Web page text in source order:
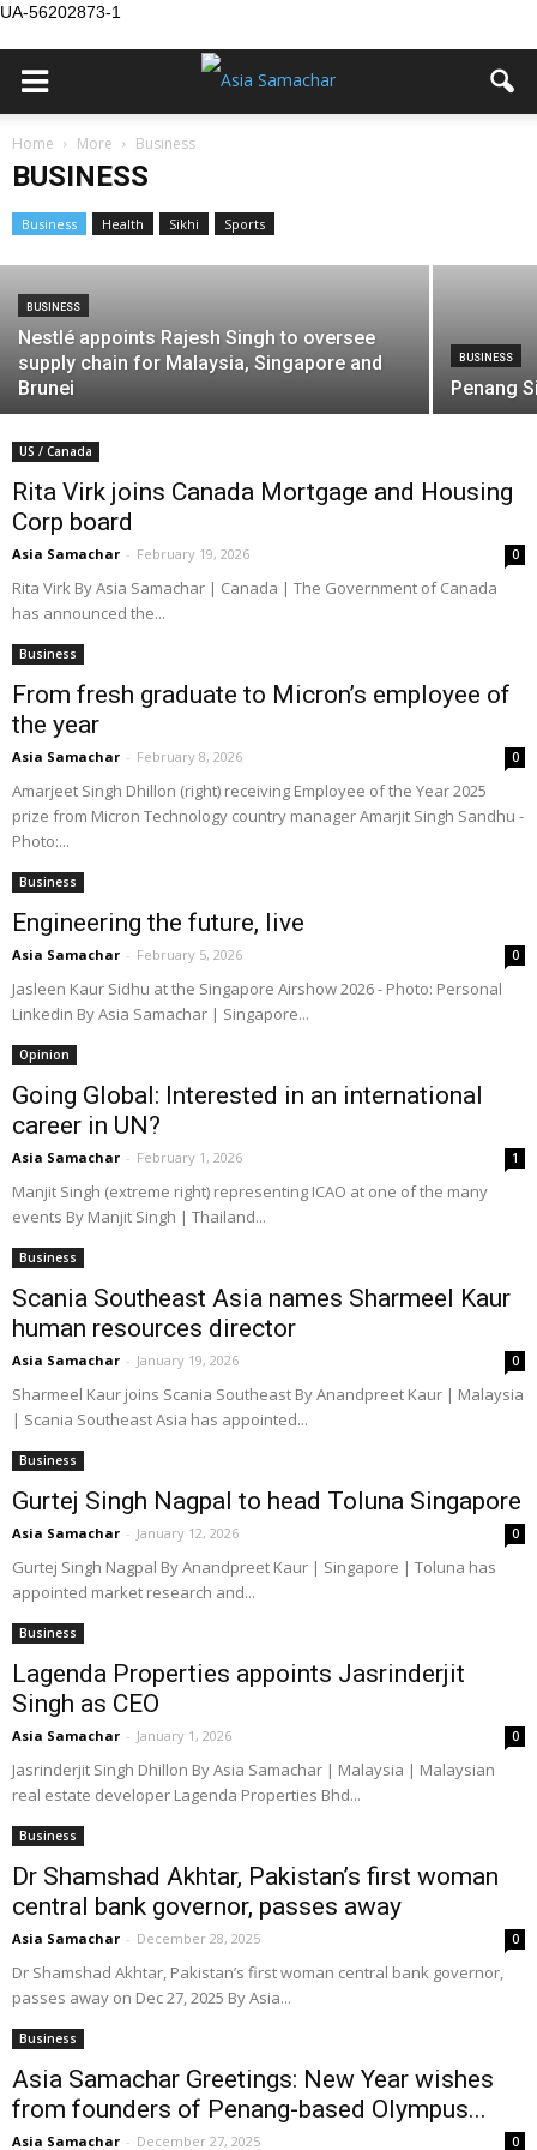
UA-56202873-1
Home More Business
BUSINESS
Business Health Sikhi Sports
CGIM elects governance veteran Dipa
Kaur as president
Asia Samachar - July 20, 2026
BUSINESS
Nestlé appoints Rajesh Singh to oversee
supply chain for Malaysia, Singapore and
Brunei
BUSINESS
Penang
US / Canada
Rita Virk joins Canada Mortgage and Housing
Corp board
Asia Samachar - February 19, 2026 0
Rita Virk By Asia Samachar | Canada | The Government of Canada
has announced the...
Business
From fresh graduate to Micron’s employee of
the year
Asia Samachar - February 8, 2026 0
Amarjeet Singh Dhillon (right) receiving Employee of the Year 2025
prize from Micron Technology country manager Amarjit Singh Sandhu -
Photo:...
Business
Engineering the future, live
Asia Samachar - February 5, 2026 0
Jasleen Kaur Sidhu at the Singapore Airshow 2026 - Photo: Personal
Linkedin By Asia Samachar | Singapore...
Opinion
Going Global: Interested in an international
career in UN?
Asia Samachar - February 1, 2026 1
Manjit Singh (extreme right) representing ICAO at one of the many
events By Manjit Singh | Thailand...
Business
Scania Southeast Asia names Sharmeel Kaur
human resources director
Asia Samachar - January 19, 2026 0
Sharmeel Kaur joins Scania Southeast By Anandpreet Kaur | Malaysia
| Scania Southeast Asia has appointed...
Business
Gurtej Singh Nagpal to head Toluna Singapore
Asia Samachar - January 12, 2026 0
Gurtej Singh Nagpal By Anandpreet Kaur | Singapore | Toluna has
appointed market research and...
Business
Lagenda Properties appoints Jasrinderjit
Singh as CEO
Asia Samachar - January 1, 2026 0
Jasrinderjit Singh Dhillon By Asia Samachar | Malaysia | Malaysian
real estate developer Lagenda Properties Bhd...
Business
Dr Shamshad Akhtar, Pakistan’s first woman
central bank governor, passes away
Asia Samachar - December 28, 2025 0
Dr Shamshad Akhtar, Pakistan’s first woman central bank governor,
passes away on Dec 27, 2025 By Asia...
Business
Asia Samachar Greetings: New Year wishes
from founders of Penang-based Olympus...
Asia Samachar - December 27, 2025 0